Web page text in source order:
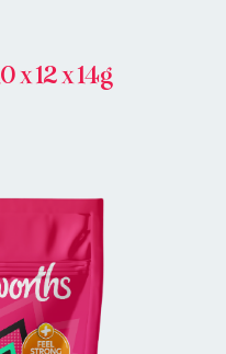
x 12 x 14g